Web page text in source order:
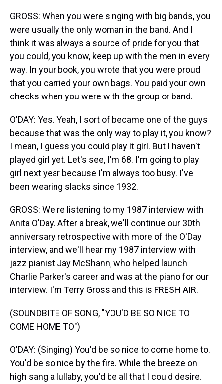
GROSS: When you were singing with big bands, you
were usually the only woman in the band. And I
think it was always a source of pride for you that
you could, you know, keep up with the men in every
way. In your book, you wrote that you were proud
that you carried your own bags. You paid your own
checks when you were with the group or band.
O'DAY: Yes. Yeah, I sort of became one of the guys
because that was the only way to play it, you know?
I mean, I guess you could play it girl. But I haven't
played girl yet. Let's see, I'm 68. I'm going to play
girl next year because I'm always too busy. I've
been wearing slacks since 1932.
GROSS: We're listening to my 1987 interview with
Anita O'Day. After a break, we'll continue our 30th
anniversary retrospective with more of the O'Day
interview, and we'll hear my 1987 interview with
jazz pianist Jay McShann, who helped launch
Charlie Parker's career and was at the piano for our
interview. I'm Terry Gross and this is FRESH AIR.
(SOUNDBITE OF SONG, "YOU'D BE SO NICE TO
COME HOME TO")
O'DAY: (Singing) You'd be so nice to come home to.
You'd be so nice by the fire. While the breeze on
high sang a lullaby, you'd be all that I could desire.